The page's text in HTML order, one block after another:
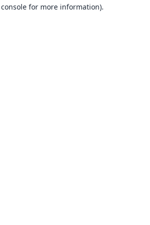
for more information).